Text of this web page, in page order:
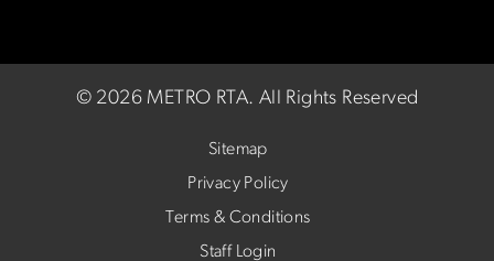
© 2026 METRO RTA. All Rights Reserved
Sitemap
Privacy Policy
Terms & Conditions
Staff Login